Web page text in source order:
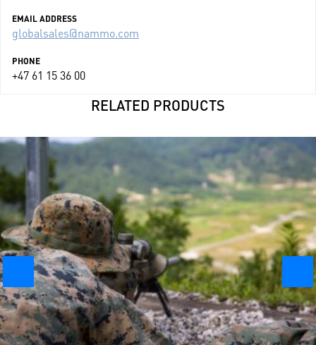
EMAIL ADDRESS
globalsales@nammo.com
PHONE
+47 61 15 36 00
RELATED PRODUCTS